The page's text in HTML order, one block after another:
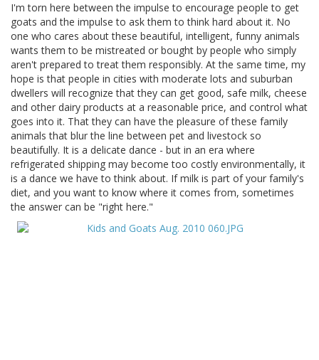
I'm torn here between the impulse to encourage people to get
goats and the impulse to ask them to think hard about it. No
one who cares about these beautiful, intelligent, funny animals
wants them to be mistreated or bought by people who simply
aren't prepared to treat them responsibly. At the same time, my
hope is that people in cities with moderate lots and suburban
dwellers will recognize that they can get good, safe milk, cheese
and other dairy products at a reasonable price, and control what
goes into it. That they can have the pleasure of these family
animals that blur the line between pet and livestock so
beautifully. It is a delicate dance - but in an era where
refrigerated shipping may become too costly environmentally, it
is a dance we have to think about. If milk is part of your family's
diet, and you want to know where it comes from, sometimes
the answer can be "right here."